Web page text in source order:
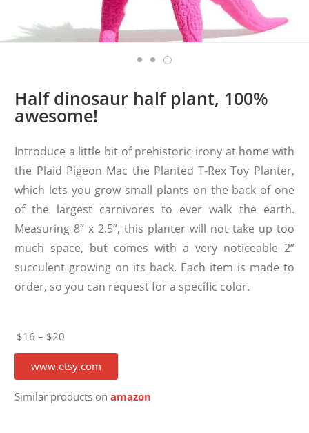
Half dinosaur half plant, 100%
awesome!
Introduce a little bit of prehistoric irony at home with
the Plaid Pigeon Mac the Planted T-Rex Toy Planter,
which lets you grow small plants on the back of one
of the largest carnivores to ever walk the earth.
Measuring 8” x 2.5”, this planter will not take up too
much space, but comes with a very noticeable 2”
succulent growing on its back. Each item is made to
order, so you can request for a specific color.
$16 – $20
www.etsy.com
Similar products onamazon